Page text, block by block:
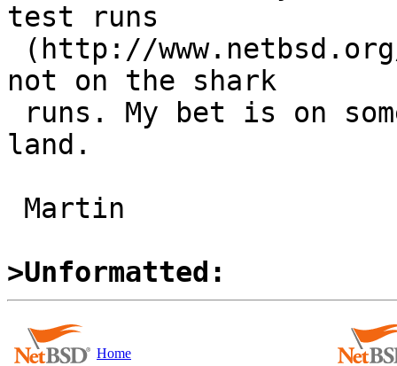
test runs
not on the shark
land.
>Unformatted:
Home